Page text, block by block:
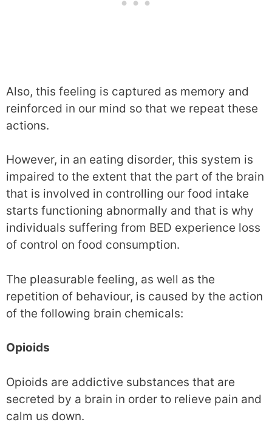
Also, this feeling is captured as memory and
reinforced in our mind so that we repeat these
actions.
However, in an eating disorder, this system is
impaired to the extent that the part of the brain
that is involved in controlling our food intake
starts functioning abnormally and that is why
individuals suffering from BED experience loss
of control on food consumption.
The pleasurable feeling, as well as the
repetition of behaviour, is caused by the action
of the following brain chemicals:
Opioids
Opioids are addictive substances that are
secreted by a brain in order to relieve pain and
calm us down.